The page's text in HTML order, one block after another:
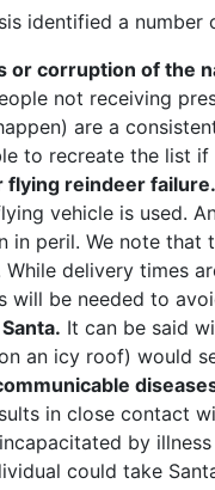
identified a
or corruption of the
not receiving
are a
to recreate the list if
flying reindeer failure.
vehicle is used.
in peril. We note that
While delivery times
will be needed to
It can be said
an icy roof) would
in close contact
by
could take